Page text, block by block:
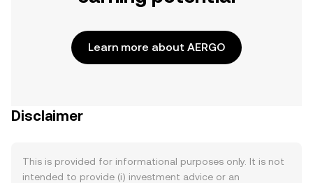
Learn more about AERGO
Disclaimer
This is provided for informational purposes only. It is not
intended to provide (i) investment advice or an